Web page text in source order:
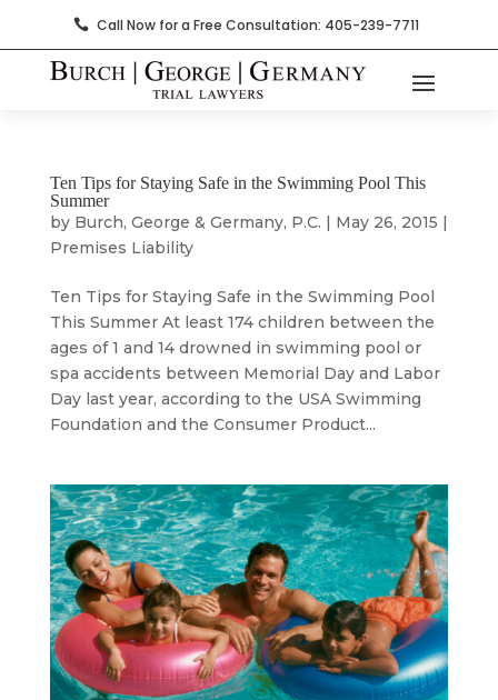
 Call Now for a Free Consultation: 405-239-7711
Ten Tips for Staying Safe in the Swimming Pool This
Summer
by Burch, George & Germany, P.C. May 26, 2015
Premises Liability
Ten Tips for Staying Safe in the Swimming Pool
This Summer At least 174 children between the
ages of 1 and 14 drowned in swimming pool or
spa accidents between Memorial Day and Labor
Day last year, according to the USA Swimming
Foundation and the Consumer Product...